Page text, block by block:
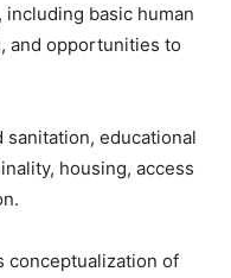
basic human
and opportunities to
sanitation, educational
housing, access
conceptualization of